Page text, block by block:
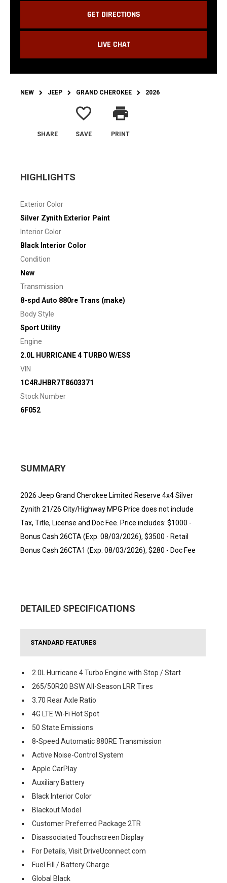
GET DIRECTIONS
LIVE CHAT
NEW JEEP GRAND CHEROKEE 2026
SHARE
favorite_border
SAVE
print
PRINT
HIGHLIGHTS
Exterior Color
Silver Zynith Exterior Paint
Interior Color
Black Interior Color
Condition
New
Transmission
8-spd Auto 880re Trans (make)
Body Style
Sport Utility
Engine
2.0L HURRICANE 4 TURBO W/ESS
VIN
1C4RJHBR7T8603371
Stock Number
6F052
SUMMARY
2026 Jeep Grand Cherokee Limited Reserve 4x4 Silver
Zynith 21/26 City/Highway MPG Price does not include
Tax, Title, License and Doc Fee. Price includes: $1000 -
Bonus Cash 26CTA (Exp. 08/03/2026), $3500 - Retail
Bonus Cash 26CTA1 (Exp. 08/03/2026), $280 - Doc Fee
DETAILED SPECIFICATIONS
STANDARD FEATURES
2.0L Hurricane 4 Turbo Engine with Stop / Start
265/50R20 BSW All-Season LRR Tires
3.70 Rear Axle Ratio
4G LTE Wi-Fi Hot Spot
50 State Emissions
8-Speed Automatic 880RE Transmission
Active Noise-Control System
Apple CarPlay
Auxiliary Battery
Black Interior Color
Blackout Model
Customer Preferred Package 2TR
Disassociated Touchscreen Display
For Details, Visit DriveUconnect.com
Fuel Fill / Battery Charge
Global Black